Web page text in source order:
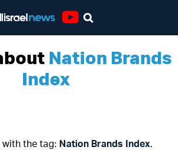
Nation Brands
Index
the tag: Nation Brands Index.